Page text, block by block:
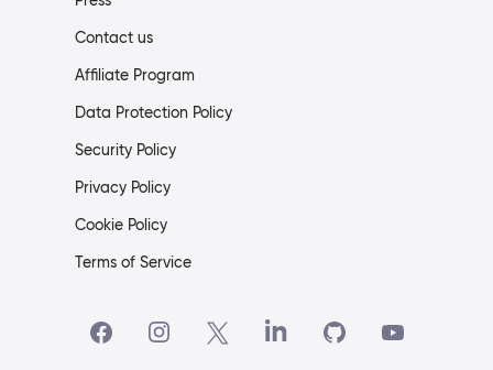
Contact us
Affiliate Program
Data Protection Policy
Security Policy
Privacy Policy
Cookie Policy
Terms of Service